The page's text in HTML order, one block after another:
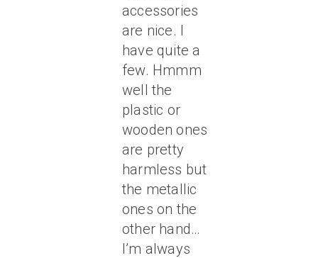
accessories
are nice. I
have quite a
few. Hmmm
well the
plastic or
wooden ones
are pretty
harmless but
the metallic
ones on the
other hand…
I’m always